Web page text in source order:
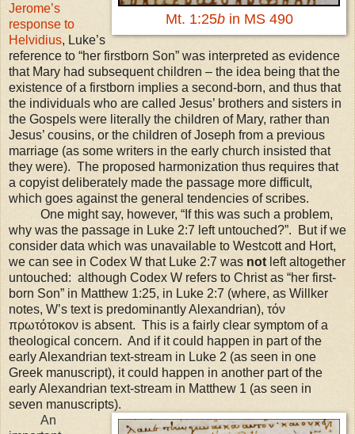
Mt. 1:25bin MS 490
Jerome’s
response to
Helvidius, Luke’s
reference to “her firstborn Son” was interpreted as evidence
that Mary had subsequent children – the idea being that the
existence of a firstborn implies a second-born, and thus that
the individuals who are called Jesus’ brothers and sisters in
the Gospels were literally the children of Mary, rather than
Jesus’ cousins, or the children of Joseph from a previous
marriage (as some writers in the early church insisted that
they were). The proposed harmonization thus requires that
a copyist deliberately made the passage more difficult,
which goes against the general tendencies of scribes.
One might say, however, “If this was such a problem,
why was the passage in Luke 2:7 left untouched?”. But if we
consider data which was unavailable to Westcott and Hort,
we can see in Codex W that Luke 2:7 was not left altogether
untouched: although Codex W refers to Christ as “her first-
born Son” in Matthew 1:25, in Luke 2:7 (where, as Willker
notes, W’s text is predominantly Alexandrian), τόν
πρωτότοκον is absent. This is a fairly clear symptom of a
theological concern. And if it could happen in part of the
early Alexandrian text-stream in Luke 2 (as seen in one
Greek manuscript), it could happen in another part of the
early Alexandrian text-stream in Matthew 1 (as seen in
seven manuscripts).
An